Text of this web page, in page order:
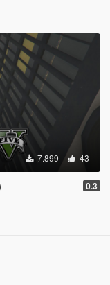
7.899 43
0.3